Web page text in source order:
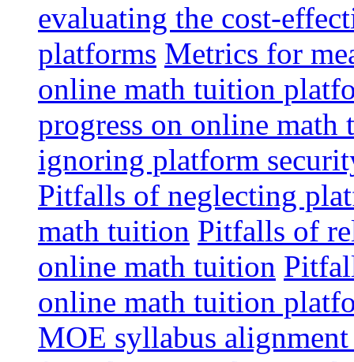
evaluating the cost-
platforms Metrics for
online math tuition
progress on online
ignoring platform
Pitfalls of neglecting
math tuition Pitfalls of
online math tuition
online math tuition
MOE syllabus